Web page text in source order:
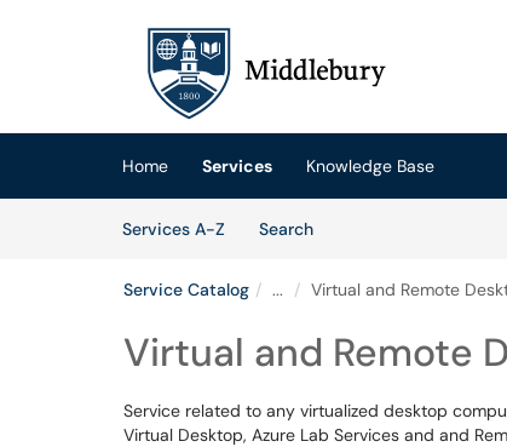
(opens in a new tab)
Home Services
Knowledge Base
Services A-Z
SearchServices
Service Catalog ... Virtual and Remote
Virtual and Remote
Service related to any virtualized desktop
Virtual Desktop, Azure Lab Services and and